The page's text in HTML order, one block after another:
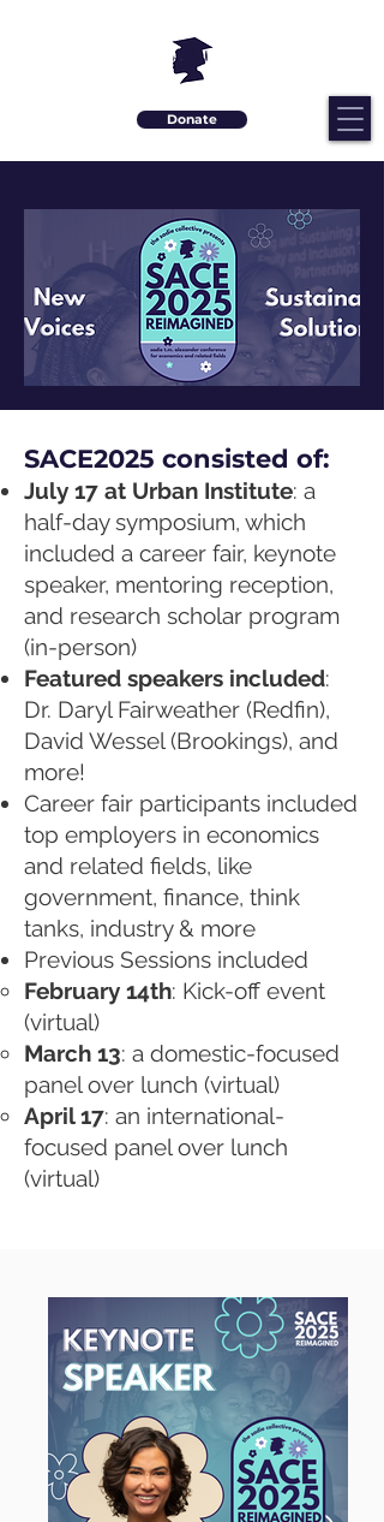
Donate
SACE2025 consisted of:
July 17 at Urban Institute: a
half-day symposium, which
included a career fair, keynote
speaker, mentoring reception,
and research scholar program
(in-person)
Featured speakers included:
Dr. Daryl Fairweather (Redfin),
David Wessel (Brookings), and
more!
Career fair participants included
top employers in economics
and related fields, like
government, finance, think
tanks, industry & more
Previous Sessions included
February 14th: Kick-off event
(virtual)
March 13: a domestic-focused
panel over lunch (virtual)
April 17: an international-
focused panel over lunch
(virtual)